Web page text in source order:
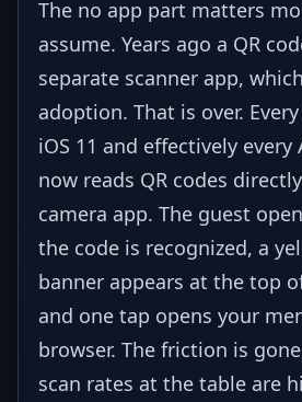
The no app part matters
assume. Years ago a QR
separate scanner app,
adoption. That is over.
iOS 11 and effectively
now reads QR codes
camera app. The guest
the code is recognized, a
banner appears at the top
and one tap opens your
browser. The friction is
scan rates at the table are